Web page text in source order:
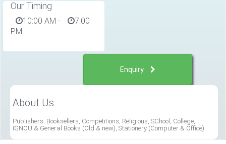
Our Timing
10:00 AM -
7:00
PM
Enquiry
About Us
Publishers Booksellers, Competitions, Religious, SChool, College,
IGNOU & General Books (Old & new), Stationery (Computer & Office)